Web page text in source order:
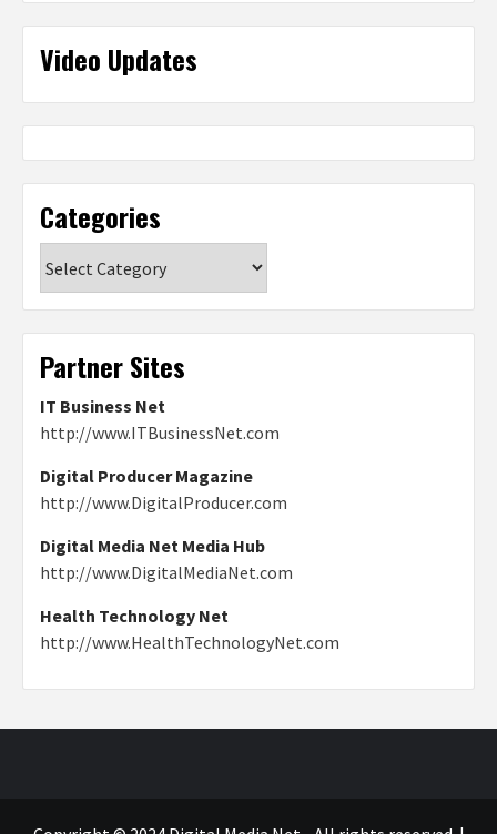
Video Updates
Categories
Partner Sites
IT Business Net
http://www.ITBusinessNet.com
Digital Producer Magazine
http://www.DigitalProducer.com
Digital Media Net Media Hub
http://www.DigitalMediaNet.com
Health Technology Net
http://www.HealthTechnologyNet.com